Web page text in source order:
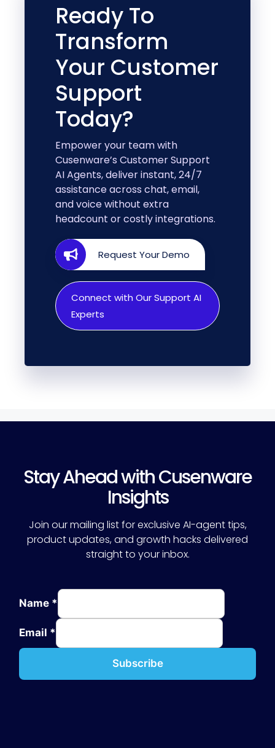
Ready To
Transform
Your Customer
Support
Today?
Empower your team with
Cusenware’s Customer Support
AI Agents, deliver instant, 24/7
assistance across chat, email,
and voice without extra
headcount or costly integrations.
Request Your Demo
Connect with Our Support AI
Experts
Stay Ahead with Cusenware
Insights
Join our mailing list for exclusive AI-agent tips,
product updates, and growth hacks delivered
straight to your inbox.
Name *
Email *
Subscribe